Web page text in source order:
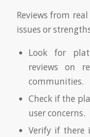
Reviews from
issues or
Look for
reviews on
communities.
Check if the
user concerns.
Verify if there